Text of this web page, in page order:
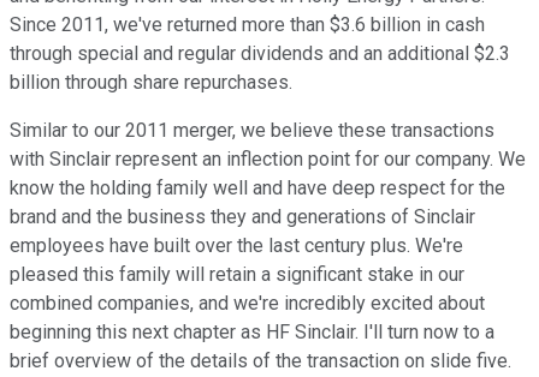
Since 2011, we've returned more than $3.6 billion in cash
through special and regular dividends and an additional $2.3
billion through share repurchases.
Similar to our 2011 merger, we believe these transactions
with Sinclair represent an inflection point for our company. We
know the holding family well and have deep respect for the
brand and the business they and generations of Sinclair
employees have built over the last century plus. We're
pleased this family will retain a significant stake in our
combined companies, and we're incredibly excited about
beginning this next chapter as HF Sinclair. I'll turn now to a
brief overview of the details of the transaction on slide five.